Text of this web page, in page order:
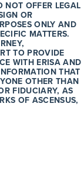
NOT OFFER LEGAL
OR
ONLY AND
MATTERS.
TO PROVIDE
WITH ERISA AND
THAT
OTHER THAN
FIDUCIARY, AS
OF ASCENSUS,